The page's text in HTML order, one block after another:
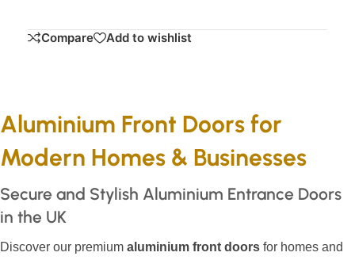
Compare Add to wishlist
Aluminium Front Doors for
Modern Homes & Businesses
Secure and Stylish Aluminium Entrance Doors
in the UK
Discover our premium aluminium front doors for homes and